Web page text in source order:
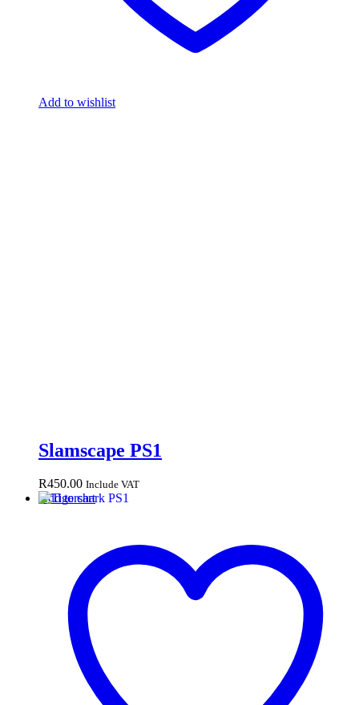
Add to wishlist
Slamscape PS1
R450.00 Include VAT
Add to cart